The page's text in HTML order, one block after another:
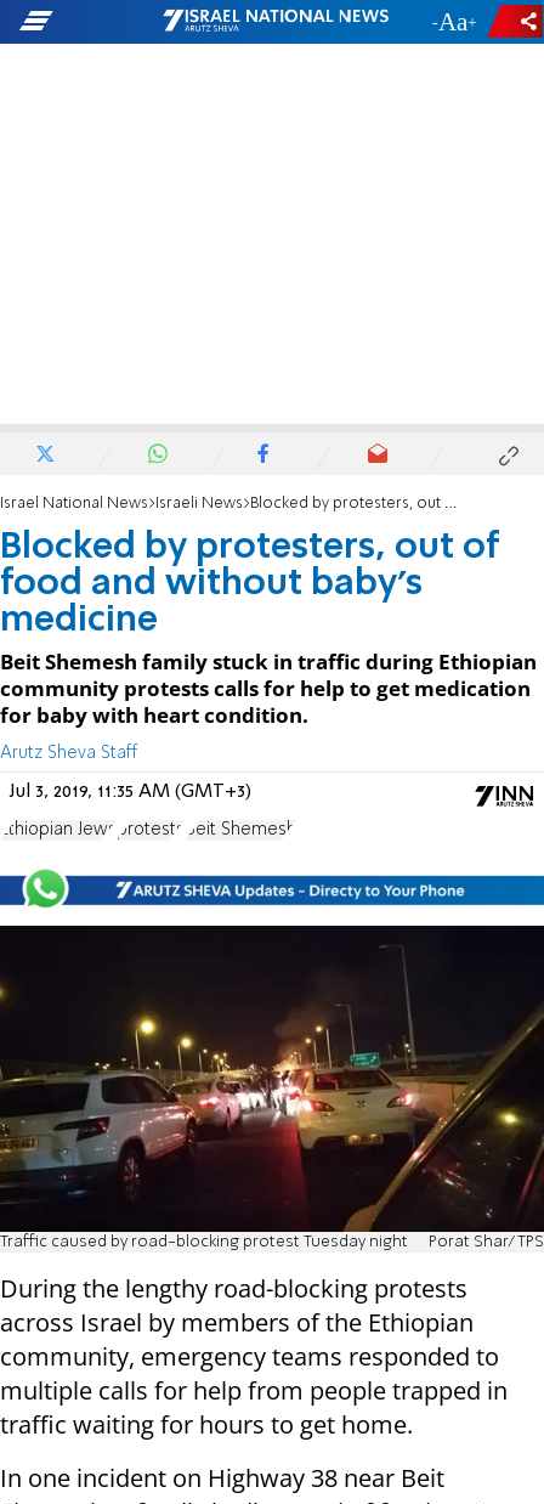
- +
Israel National News Israeli News Blocked by protesters, out of food and without baby's medicine
Blocked by protesters, out of
food and without baby's
medicine
Beit Shemesh family stuck in traffic during Ethiopian
community protests calls for help to get medication
for baby with heart condition.
Arutz Sheva Staff
Jul 3, 2019, 11:35 AM (GMT+3)
Ethiopian Jews protests Beit Shemesh
Traffic caused by road-blocking protest Tuesday night Porat Shar/TPS
During the lengthy road-blocking protests
across Israel by members of the Ethiopian
community, emergency teams responded to
multiple calls for help from people trapped in
traffic waiting for hours to get home.
In one incident on Highway 38 near Beit